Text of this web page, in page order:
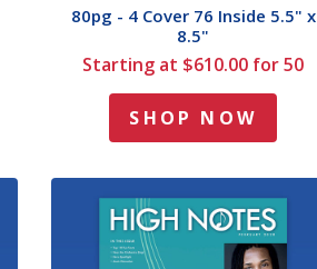
80pg - 4 Cover 76 Inside 5.5" x
8.5"
Starting at $610.00 for 50
SHOP NOW